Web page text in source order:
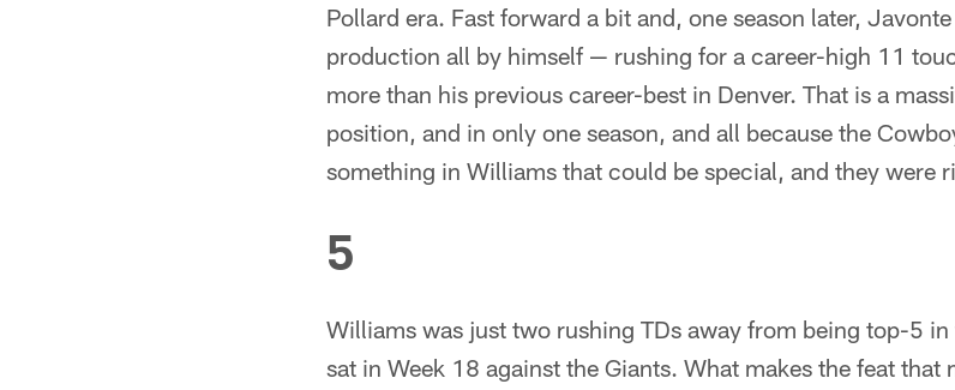
Pollard era. Fast forward a bit and, one season later,
production all by himself — rushing for a career-high 11
more than his previous career-best in Denver. That is a
position, and in only one season, and all because the
something in Williams that could be special, and they were
5
Williams was just two rushing TDs away from being top-5
sat in Week 18 against the Giants. What makes the feat